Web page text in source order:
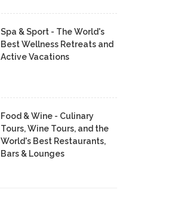
Spa & Sport - The World's
Best Wellness Retreats and
Active Vacations
Food & Wine - Culinary
Tours, Wine Tours, and the
World's Best Restaurants,
Bars & Lounges